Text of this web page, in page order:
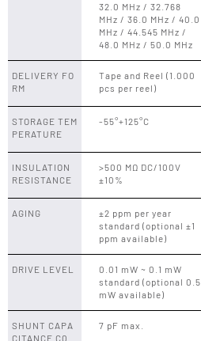
32.0 MHz / 32.768
MHz / 36.0 MHz / 40.0
MHz / 44.545 MHz /
48.0 MHz / 50.0 MHz
DELIVERY FO
RM
Tape and Reel (1.000
pcs per reel)
STORAGE TEM
PERATURE
-55°+125°C
INSULATION
RESISTANCE
>500 MΩ DC/100V
±10%
AGING
±2 ppm per year
standard (optional ±1
ppm available)
DRIVE LEVEL
0.01 mW ~ 0.1 mW
standard (optional 0.5
mW available)
SHUNT CAPA
CITANCE C0
7 pF max.